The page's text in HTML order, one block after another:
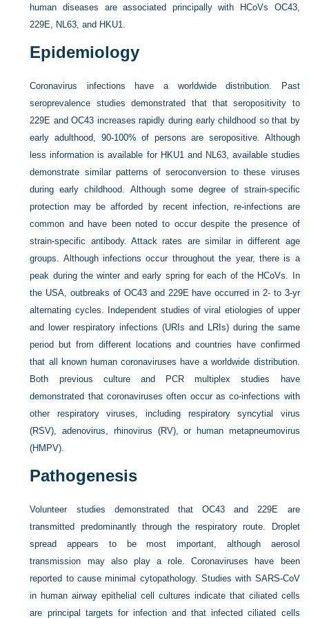
human diseases are associated principally with HCoVs OC43,
229E, NL63, and HKU1.
Epidemiology
Coronavirus infections have a worldwide distribution. Past
seroprevalence studies demonstrated that that seropositivity to
229E and OC43 increases rapidly during early childhood so that by
early adulthood, 90-100% of persons are seropositive. Although
less information is available for HKU1 and NL63, available studies
demonstrate similar patterns of seroconversion to these viruses
during early childhood. Although some degree of strain-specific
protection may be afforded by recent infection, re-infections are
common and have been noted to occur despite the presence of
strain-specific antibody. Attack rates are similar in different age
groups. Although infections occur throughout the year, there is a
peak during the winter and early spring for each of the HCoVs. In
the USA, outbreaks of OC43 and 229E have occurred in 2- to 3-yr
alternating cycles. Independent studies of viral etiologies of upper
and lower respiratory infections (URIs and LRIs) during the same
period but from different locations and countries have confirmed
that all known human coronaviruses have a worldwide distribution.
Both previous culture and PCR multiplex studies have
demonstrated that coronaviruses often occur as co-infections with
other respiratory viruses, including respiratory syncytial virus
(RSV), adenovirus, rhinovirus (RV), or human metapneumovirus
(HMPV).
Pathogenesis
Volunteer studies demonstrated that OC43 and 229E are
transmitted predominantly through the respiratory route. Droplet
spread appears to be most important, although aerosol
transmission may also play a role. Coronaviruses have been
reported to cause minimal cytopathology. Studies with SARS-CoV
in human airway epithelial cell cultures indicate that ciliated cells
are principal targets for infection and that infected ciliated cells